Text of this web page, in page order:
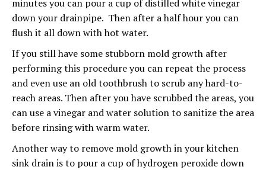
minutes you can pour a cup of distilled white vinegar
down your drainpipe. Then after a half hour you can
flush it all down with hot water.
If you still have some stubborn mold growth after
performing this procedure you can repeat the process
and even use an old toothbrush to scrub any hard-to-
reach areas. Then after you have scrubbed the areas, you
can use a vinegar and water solution to sanitize the area
before rinsing with warm water.
Another way to remove mold growth in your kitchen
sink drain is to pour a cup of hydrogen peroxide down